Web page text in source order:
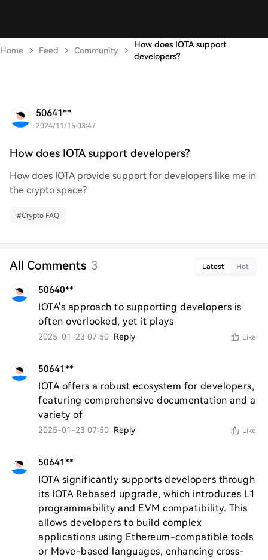
Home Feed Community
How does IOTA support
developers?
50641**
2024/11/15 03:47
How does IOTA support developers?
How does IOTA provide support for developers like me in
the crypto space?
#Crypto FAQ
All Comments 3 Latest Hot
50640**
IOTA's approach to supporting developers is
often overlooked, yet it plays
2025-01-23 07:50 Reply Like
50641**
IOTA offers a robust ecosystem for developers,
featuring comprehensive documentation and a
variety of
2025-01-23 07:50 Reply Like
50641**
IOTA significantly supports developers through
its IOTA Rebased upgrade, which introduces L1
programmability and EVM compatibility. This
allows developers to build complex
applications using Ethereum-compatible tools
or Move-based languages, enhancing cross-